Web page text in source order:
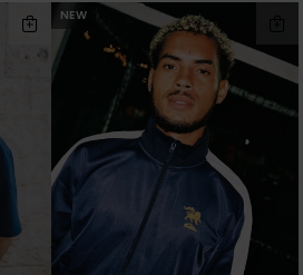
access our
contact form.
View
NEW